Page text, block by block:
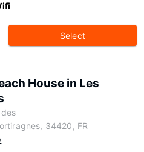
Select
House in Les
34420, FR